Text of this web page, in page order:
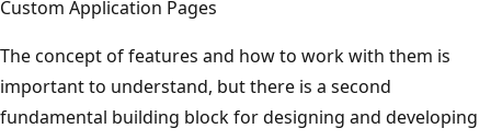
Custom Application Pages
The concept of features and how to work with them is
important to understand, but there is a second
fundamental building block for designing and developing